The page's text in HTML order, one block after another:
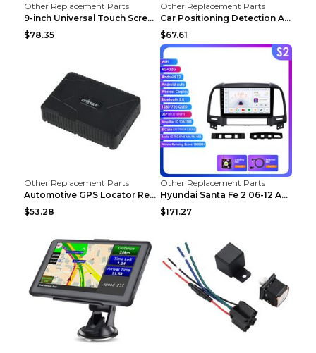
Other Replacement Parts
9-inch Universal Touch Screen Dual Camera Wireless...
$78.35
Other Replacement Parts
Car Positioning Detection Anti-eavesdropping Anti-...
$67.61
Other Replacement Parts
Automotive GPS Locator Real-time Tracking Strong M...
$53.28
Other Replacement Parts
Hyundai Santa Fe 2 06-12 Android Central Control C...
$171.27